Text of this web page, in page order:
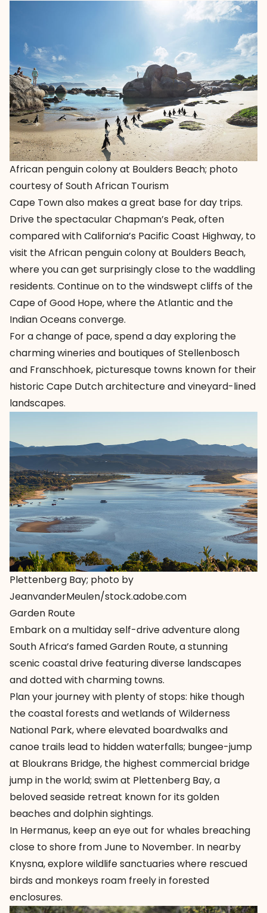
African penguin colony at Boulders Beach; photo
courtesy of South African Tourism
Cape Town also makes a great base for day trips.
Drive the spectacular Chapman’s Peak, often
compared with California’s Pacific Coast Highway, to
visit the African penguin colony at Boulders Beach,
where you can get surprisingly close to the waddling
residents. Continue on to the windswept cliffs of the
Cape of Good Hope, where the Atlantic and the
Indian Oceans converge.
For a change of pace, spend a day exploring the
charming wineries and boutiques of Stellenbosch
and Franschhoek, picturesque towns known for their
historic Cape Dutch architecture and vineyard-lined
landscapes.
Plettenberg Bay; photo by
JeanvanderMeulen/stock.adobe.com
Garden Route
Embark on a multiday self-drive adventure along
South Africa’s famed Garden Route, a stunning
scenic coastal drive featuring diverse landscapes
and dotted with charming towns.
Plan your journey with plenty of stops: hike though
the coastal forests and wetlands of Wilderness
National Park, where elevated boardwalks and
canoe trails lead to hidden waterfalls; bungee-jump
at Bloukrans Bridge, the highest commercial bridge
jump in the world; swim at Plettenberg Bay, a
beloved seaside retreat known for its golden
beaches and dolphin sightings.
In Hermanus, keep an eye out for whales breaching
close to shore from June to November. In nearby
Knysna, explore wildlife sanctuaries where rescued
birds and monkeys roam freely in forested
enclosures.